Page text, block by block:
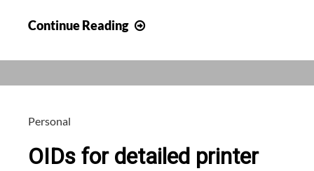
Continue Reading
kopen?
inkt!
Personal
OIDs for detailed printer